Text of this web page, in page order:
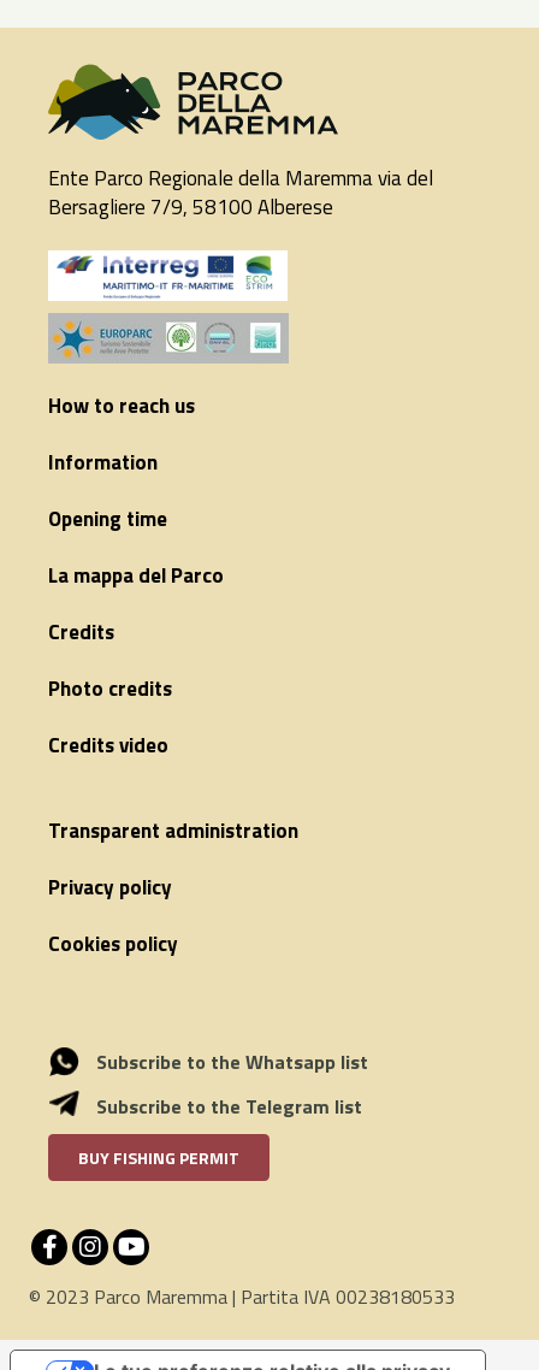
Ente Parco Regionale della Maremma via del
Bersagliere 7/9, 58100 Alberese
How to reach us
Information
Opening time
La mappa del Parco
Credits
Photo credits
Credits video
Transparent administration
Privacy policy
Cookies policy
Subscribe to the Whatsapp list
Subscribe to the Telegram list
BUY FISHING PERMIT
© 2023 Parco Maremma | Partita IVA 00238180533